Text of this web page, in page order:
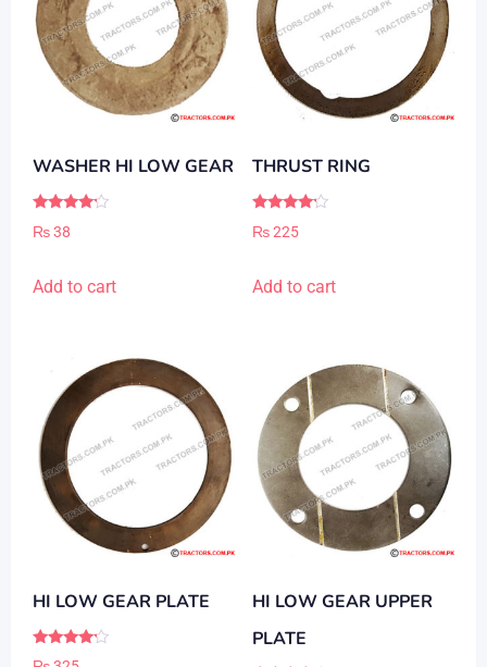
WASHER HI LOW GEAR
4.00
₨38
Add to cart
THRUST RING
4.00
₨225
Add to cart
HI LOW GEAR PLATE
Rated
HI LOW GEAR UPPER
PLATE